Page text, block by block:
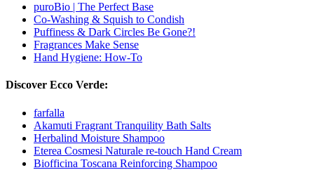
puroBio | The Perfect Base
Co-Washing & Squish to Condish
Puffiness & Dark Circles Be Gone?!
Fragrances Make Sense
Hand Hygiene: How-To
Discover Ecco Verde:
farfalla
Akamuti Fragrant Tranquility Bath Salts
Herbalind Moisture Shampoo
Eterea Cosmesi Naturale re-touch Hand Cream
Biofficina Toscana Reinforcing Shampoo